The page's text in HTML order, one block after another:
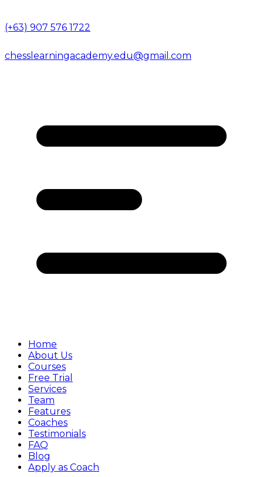
(+63) 907 576 1722
chesslearningacademy.edu@gmail.com
Home
About Us
Courses
Free Trial
Services
Team
Features
Coaches
Testimonials
FAQ
Blog
Apply as Coach